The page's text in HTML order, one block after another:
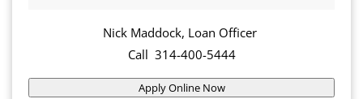
Nick Maddock, Loan Officer
Call 314-400-5444
Apply Online Now